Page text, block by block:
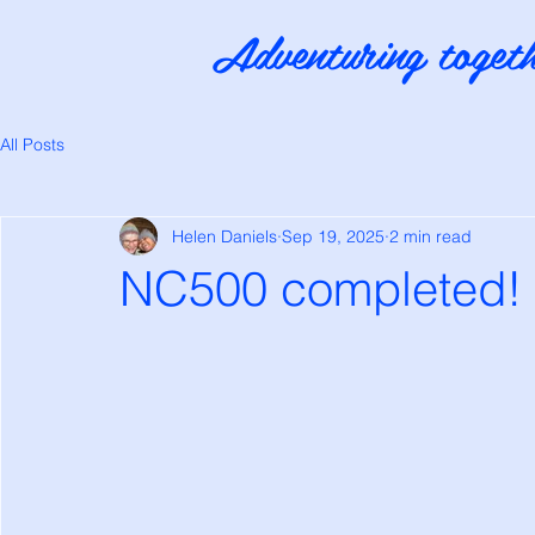
Adventuring
All Posts
NC500 completed!
Helen Daniels Sep 19, 2025 2 min read